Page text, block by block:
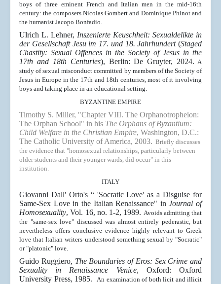
boys of three eminent French and Italian men in the mid-16th
century: the composers Nicolas Gombert and Dominique Phinot and
the humanist Jacopo Bonfadio.
Ulrich L. Lehner, Inszenierte Keuschheit: Sexualdelikte in
der Gesellschaft Jesu im 17. und 18. Jahrhundert(Staged
Chastity: Sexual Offences in the Society of Jesus in the
17th and 18th Centuries), Berlin: De Gruyter, 2024. A
study of sexual misconduct committed by members of the Society of
Jesus in Europe in the 17th and 18th centuries, most of it involving
boys and taking place in an educational setting.
BYZANTINE EMPIRE
Timothy S. Miller, "Chapter VIII. The Orphanotropheion:
The Orphan School" in his The Orphans of Byzantium:
Child Welfare in the Christian Empire, Washington, D.C.:
The Catholic University of America, 2003. Briefly discusses
the evidence that "homosexual relationships, particularly between
older students and their younger wards, did occur" in this
institution.
ITALY
Giovanni Dall' Orto's “ 'Socratic Love' as a Disguise for
Same-Sex Love in the Italian Renaissance" inJournal of
Homosexuality, Vol. 16, no. 1-2, 1989. Avoids admitting that
the "same-sex love" discussed was almost entirely pederastic, but
nevertheless offers conclusive evidence highly relevant to Greek
love that Italian writers understood something sexual by "Socratic"
or "platonic" love.
Guido Ruggiero, The Boundaries of Eros: Sex Crime and
Sexuality in Renaissance Venice, Oxford:Oxford
University Press, 1985. An examination of both licit and illicit